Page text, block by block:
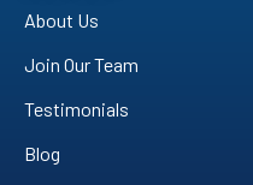
About Us
Join Our Team
Testimonials
Blog